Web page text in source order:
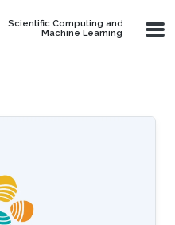
Scientific Computing and
Machine Learning